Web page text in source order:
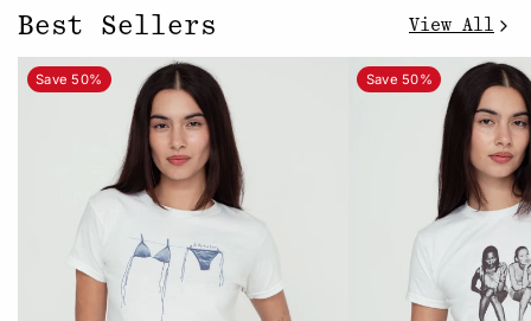
Best Sellers View All
Save 50% Save 50%